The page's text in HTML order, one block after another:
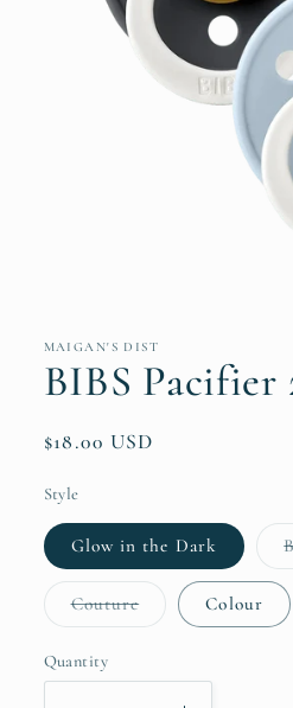
in
MAIGAN'S DIST
BIBS Pacifier
Regular
$18.00 USD
Style
Glow in the Dark
CoutureVariant
sold
Colour
Quantity
Quantity